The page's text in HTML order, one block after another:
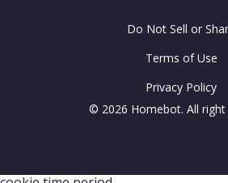
Do Not Sell or
Terms of Use
Privacy Policy
© 2026 Homebot. All right